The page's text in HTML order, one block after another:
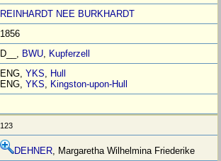
REINHARDT NEE BURKHARDT
1856
D__, BWU, Kupferzell
ENG,YKS, Hull
ENG,YKS, Kingston-upon-Hull
123
DEHNER, Margaretha Wilhelmina Friederike